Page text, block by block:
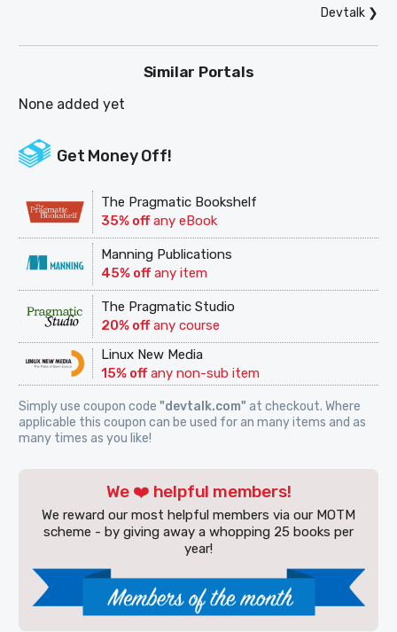
Devtalk❯
Similar Portals
None added yet
Get Money Off!
The Pragmatic Bookshelf
35% offany eBook
Manning Publications
45% offany item
The Pragmatic Studio
20% offany course
Linux New Media
15% offany non-sub item
Simply use coupon code"devtalk.com" at checkout. Where
applicable this coupon can be used for an many items and as
many times as you like!
We ❤️ helpful members!
We reward our most helpful members via our MOTM
scheme - by giving away a whopping 25 books per
year!